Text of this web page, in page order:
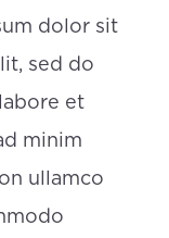
dolor sit
sed do
et
minim
ullamco